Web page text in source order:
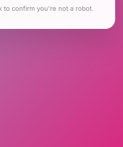
to confirm you're not a robot.